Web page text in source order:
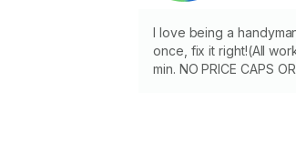
I love being a
once, fix it right!(All
min. NO PRICE CAPS